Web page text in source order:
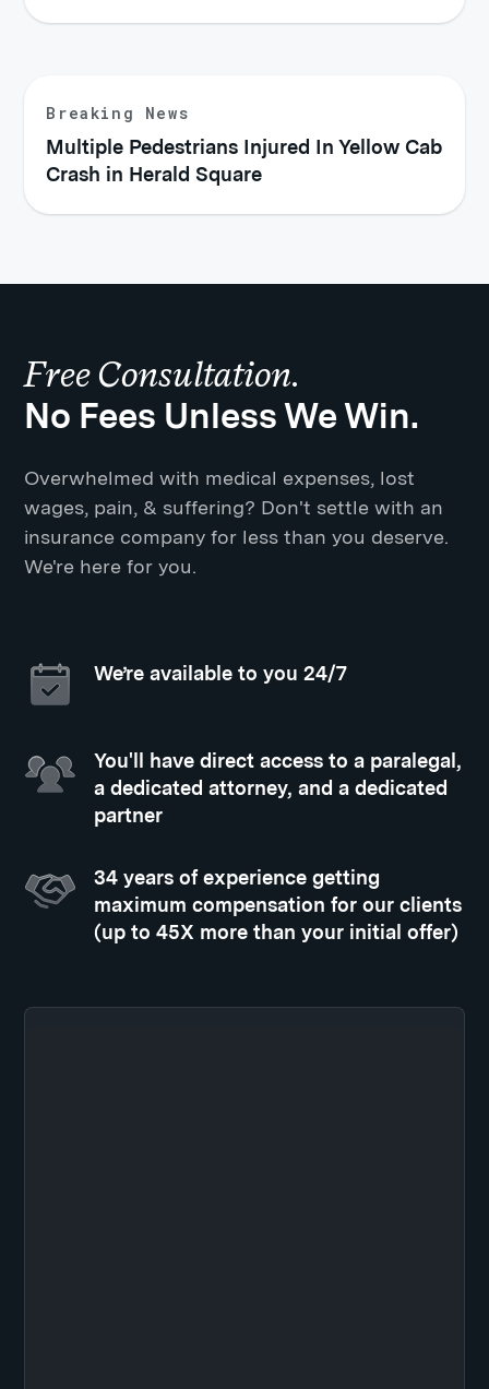
Breaking News
Multiple Pedestrians Injured In Yellow Cab
Crash in Herald Square
Free Consultation.
No Fees Unless We Win.
Overwhelmed with medical expenses, lost
wages, pain, & suffering? Don't settle with an
insurance company for less than you deserve.
We're here for you.
We’re available to you 24/7
You'll have direct access to a paralegal,
a dedicated attorney, and a dedicated
partner
34 years of experience getting
maximum compensation for our clients
(up to 45X more than your initial offer)